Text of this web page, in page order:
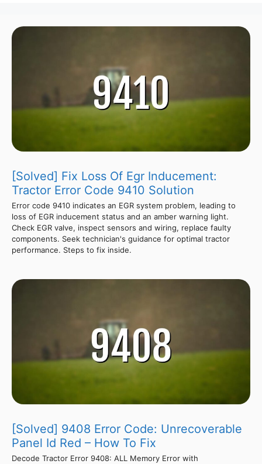
[Solved] Fix Loss Of Egr Inducement:
Tractor Error Code 9410 Solution
Error code 9410 indicates an EGR system problem, leading to
loss of EGR inducement status and an amber warning light.
Check EGR valve, inspect sensors and wiring, replace faulty
components. Seek technician's guidance for optimal tractor
performance. Steps to fix inside.
[Solved] 9408 Error Code: Unrecoverable
Panel Id Red – How To Fix
Decode Tractor Error 9408: ALL Memory Error with